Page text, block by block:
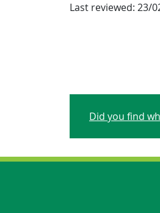
Last reviewed: 23/
Did you find